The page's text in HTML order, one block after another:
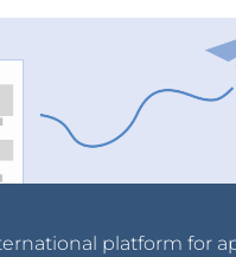
platform for